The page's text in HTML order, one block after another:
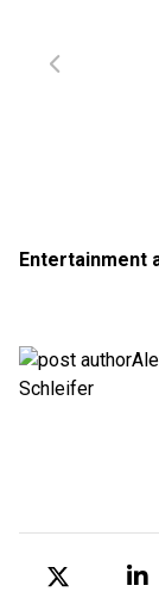
Entertainment